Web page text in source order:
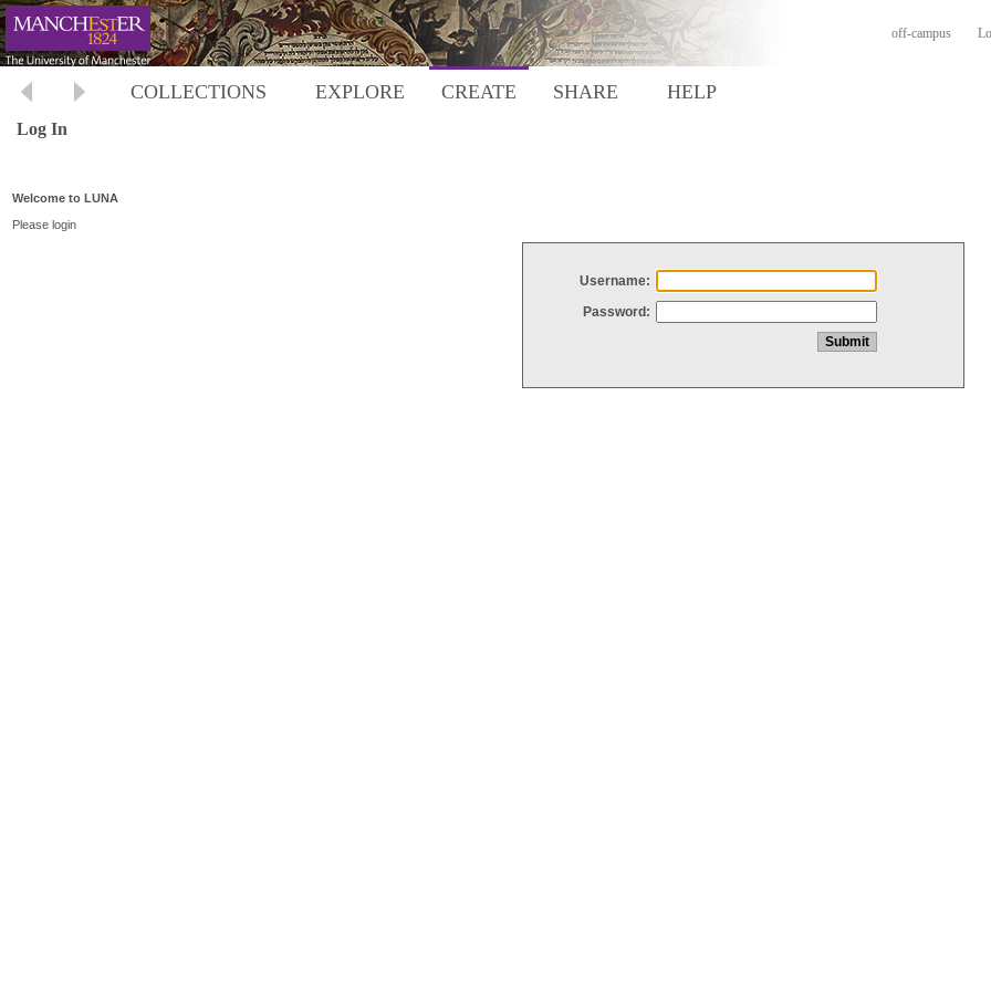
off-campus
COLLECTIONS EXPLORE CREATE SHARE HELP
Log In
Welcome to LUNA
Please login
Username:
Password: